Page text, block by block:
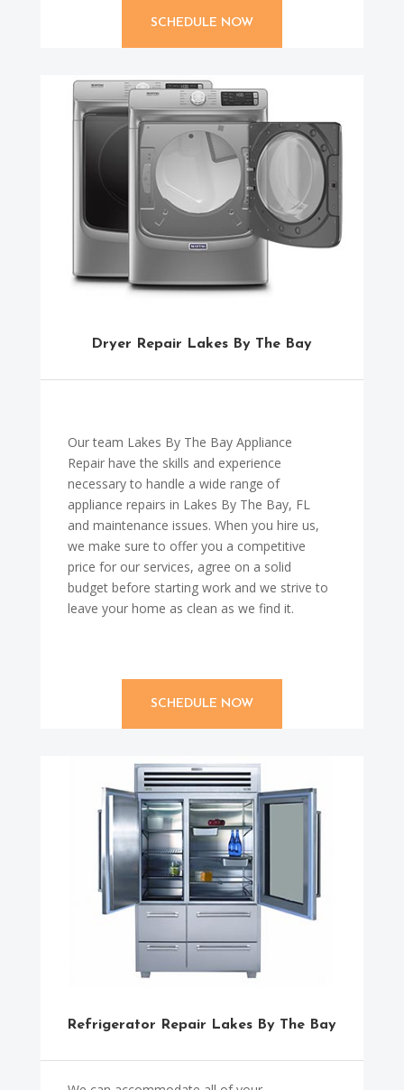
SCHEDULE NOW
Dryer Repair Lakes By The Bay
Our team Lakes By The Bay Appliance
Repair have the skills and experience
necessary to handle a wide range of
appliance repairs in Lakes By The Bay, FL
and maintenance issues. When you hire us,
we make sure to offer you a competitive
price for our services, agree on a solid
budget before starting work and we strive to
leave your home as clean as we find it.
SCHEDULE NOW
Refrigerator Repair Lakes By The Bay